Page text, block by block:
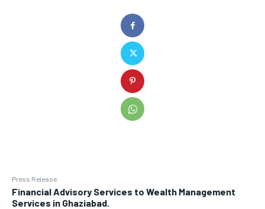
Press Release
Financial Advisory Services to Wealth Management
Services in Ghaziabad.